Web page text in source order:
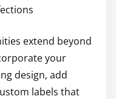
extend beyond
your
design, add
labels that